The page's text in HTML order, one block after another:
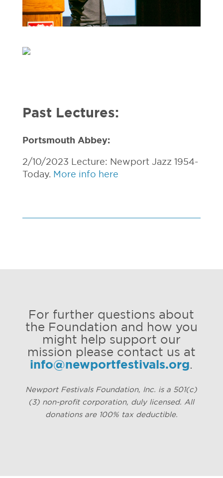
Past Lectures:
Portsmouth Abbey:
2/10/2023 Lecture: Newport Jazz 1954-
Today. More info here
For further questions about
the Foundation and how you
might help support our
mission please contact us at
info@newportfestivals.org.
Newport Festivals Foundation, Inc. is a 501(c)
(3) non-profit corporation, duly licensed. All
donations are 100% tax deductible.